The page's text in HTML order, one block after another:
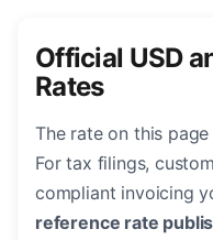
Official USD
Rates
The rate on this
For tax filings,
compliant invoicing
reference rate